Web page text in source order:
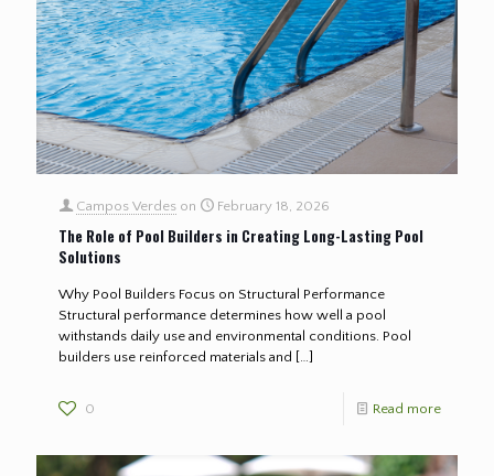
Campos Verdes on February 18, 2026
The Role of Pool Builders in Creating Long-Lasting Pool
Solutions
Why Pool Builders Focus on Structural Performance
Structural performance determines how well a pool
withstands daily use and environmental conditions. Pool
builders use reinforced materials and […]
0 Read more